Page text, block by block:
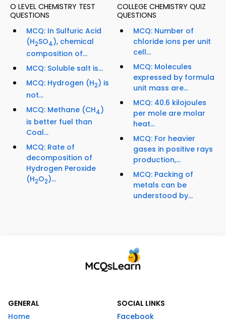
O LEVEL CHEMISTRY TEST
QUESTIONS
MCQ: In Sulfuric Acid
(H2SO4), chemical
composition of...
MCQ: Soluble salt is...
MCQ: Hydrogen (H2) is
not...
MCQ: Methane (CH4)
is better fuel than
Coal...
MCQ: Rate of
decomposition of
Hydrogen Peroxide
(H2O2)...
COLLEGE CHEMISTRY QUIZ
QUESTIONS
MCQ: Number of
chloride ions per unit
cell...
MCQ: Molecules
expressed by formula
unit mass are...
MCQ: 40.6 kilojoules
per mole are molar
heat...
MCQ: For heavier
gases in positive rays
production,...
MCQ: Packing of
metals can be
understood by...
GENERAL
Home
SOCIAL LINKS
Facebook